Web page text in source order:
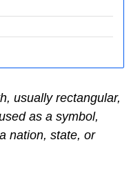
usually rectangular,
as a symbol,
nation, state, or